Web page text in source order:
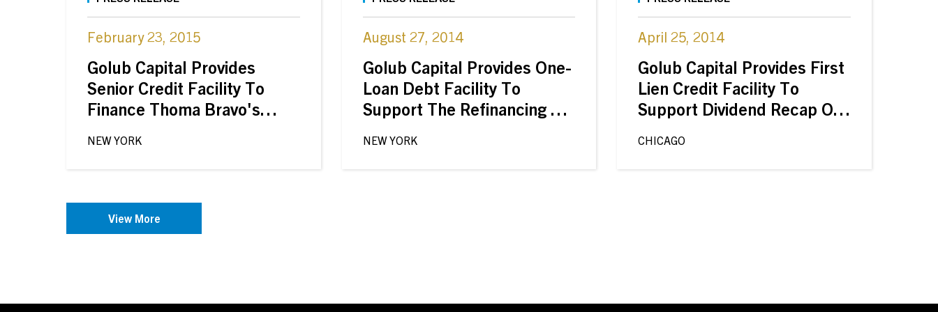
February 23, 2015
Golub Capital Provides
Senior Credit Facility To
Finance Thoma Bravo's
Inc.
NEW YORK
August 27, 2014
Golub Capital Provides One-
Loan Debt Facility To
Support The Refinancing Of
Clearview Capital
NEW YORK
April 25, 2014
Golub Capital Provides First
Lien Credit Facility To
Support Dividend Recap Of
Healthcare And New
CHICAGO
View More